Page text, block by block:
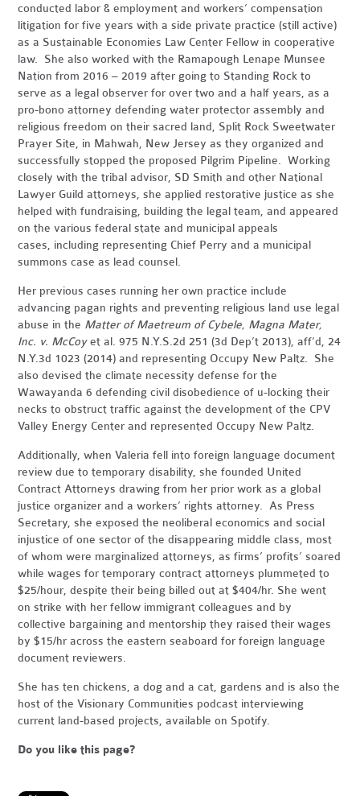
conducted labor & employment and workers’ compensation
litigation for five years with a side private practice (still active)
as a Sustainable Economies Law Center Fellow in cooperative
law. She also worked with the Ramapough Lenape Munsee
Nation from 2016 – 2019 after going to Standing Rock to
serve as a legal observer for over two and a half years, as a
pro-bono attorney defending water protector assembly and
religious freedom on their sacred land, Split Rock Sweetwater
Prayer Site, in Mahwah, New Jersey as they organized and
successfully stopped the proposed Pilgrim Pipeline. Working
closely with the tribal advisor, SD Smith and other National
Lawyer Guild attorneys, she applied restorative justice as she
helped with fundraising, building the legal team, and appeared
on the various federal state and municipal appeals
cases, including representing Chief Perry and a municipal
summons case as lead counsel.
Her previous cases running her own practice include
advancing pagan rights and preventing religious land use legal
abuse in the Matter of Maetreum of Cybele, Magna Mater,
Inc. v. McCoyet al. 975 N.Y.S.2d 251 (3d Dep’t 2013), aff’d, 24
N.Y.3d 1023 (2014) and representing Occupy New Paltz. She
also devised the climate necessity defense for the
Wawayanda 6 defending civil disobedience of u-locking their
necks to obstruct traffic against the development of the CPV
Valley Energy Center and represented Occupy New Paltz.
Additionally, when Valeria fell into foreign language document
review due to temporary disability, she founded United
Contract Attorneys drawing from her prior work as a global
justice organizer and a workers’ rights attorney. As Press
Secretary, she exposed the neoliberal economics and social
injustice of one sector of the disappearing middle class, most
of whom were marginalized attorneys, as firms’ profits’ soared
while wages for temporary contract attorneys plummeted to
$25/hour, despite their being billed out at $404/hr. She went
on strike with her fellow immigrant colleagues and by
collective bargaining and mentorship they raised their wages
by $15/hr across the eastern seaboard for foreign language
document reviewers.
She has ten chickens, a dog and a cat, gardens and is also the
host of the Visionary Communities podcast interviewing
current land-based projects, available on Spotify.
Do you like this page?